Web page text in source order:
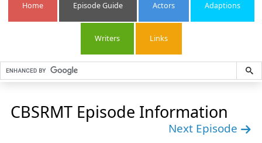
Home Episode Guide Actors Adaptions
Writers Links
CBSRMT Episode Information
Next Episode